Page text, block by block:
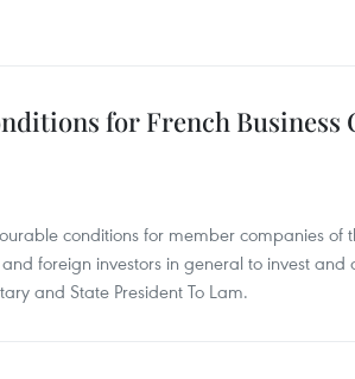
for French Business
conditions for member companies of
foreign investors in general to invest and
and State President To Lam.